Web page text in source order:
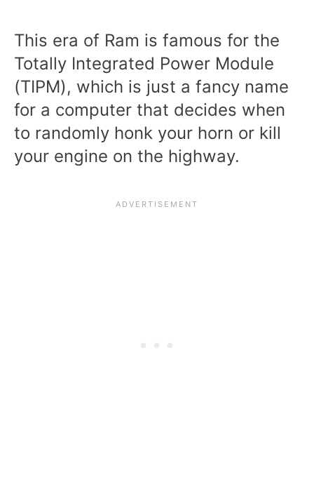
This era of Ram is famous for the
Totally Integrated Power Module
(TIPM), which is just a fancy name
for a computer that decides when
to randomly honk your horn or kill
your engine on the highway.